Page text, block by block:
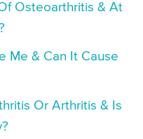
Osteoarthritis & At
Me & Can It Cause
Or Arthritis & Is